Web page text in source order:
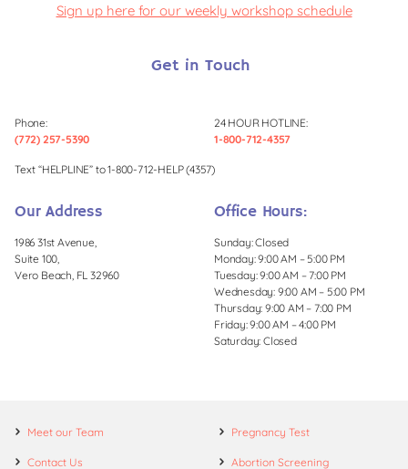
Sign up here for our weekly workshop schedule
Get in Touch
Phone:
(772) 257-5390
24 HOUR HOTLINE:
1-800-712-4357
Text “HELPLINE” to 1-800-712-HELP (4357)
Our Address
1986 31st Avenue,
Suite 100,
Vero Beach, FL 32960
Office Hours:
Sunday: Closed
Monday: 9:00 AM – 5:00 PM
Tuesday: 9:00 AM – 7:00 PM
Wednesday: 9:00 AM – 5:00 PM
Thursday: 9:00 AM – 7:00 PM
Friday: 9:00 AM – 4:00 PM
Saturday: Closed
Meet our Team
Contact Us
Pregnancy Test
Abortion Screening